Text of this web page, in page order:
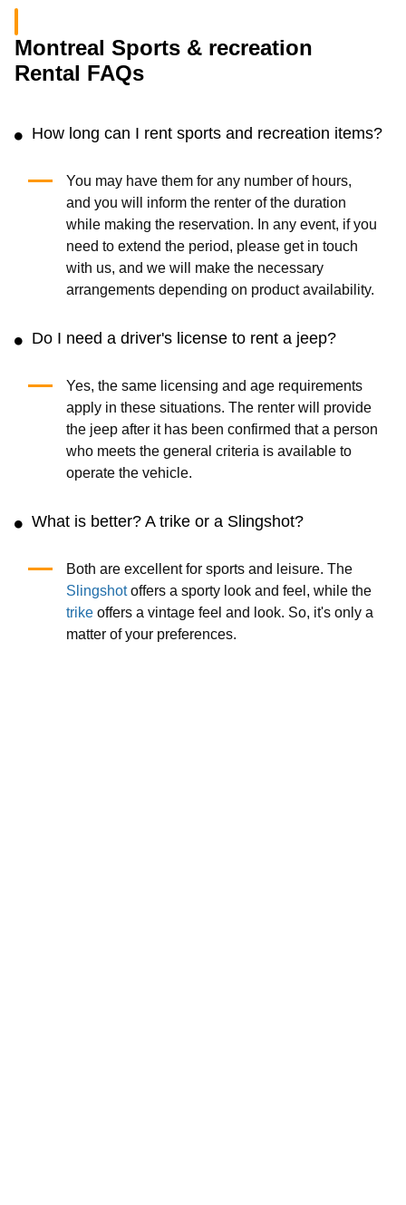
Montreal Sports & recreation
Rental FAQs
How long can I rent sports and recreation items?
You may have them for any number of hours,
and you will inform the renter of the duration
while making the reservation. In any event, if you
need to extend the period, please get in touch
with us, and we will make the necessary
arrangements depending on product availability.
Do I need a driver's license to rent a jeep?
Yes, the same licensing and age requirements
apply in these situations. The renter will provide
the jeep after it has been confirmed that a person
who meets the general criteria is available to
operate the vehicle.
What is better? A trike or a Slingshot?
Both are excellent for sports and leisure. The
Slingshotoffers a sporty look and feel, while the
trikeoffers a vintage feel and look. So, it's only a
matter of your preferences.